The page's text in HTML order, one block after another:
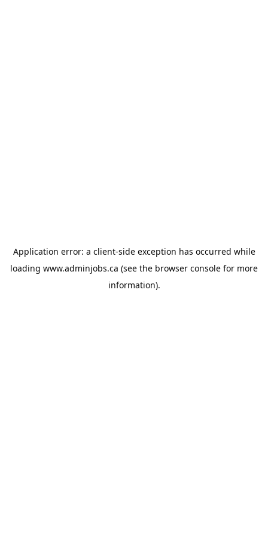
Application error: a client-side exception has occurred while
loading www.adminjobs.ca (see the browser console for more
information).